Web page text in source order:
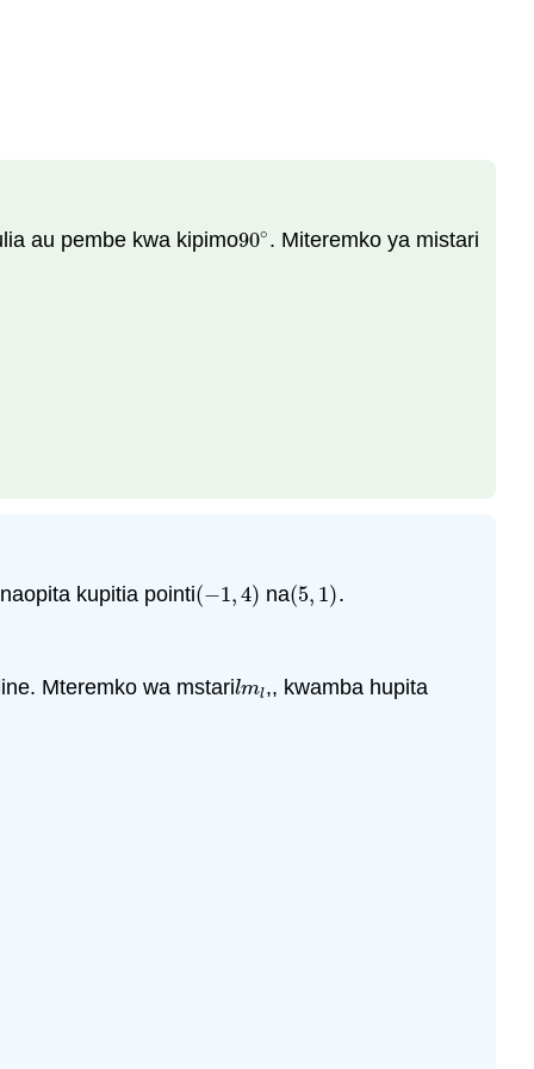
au pembe kwa kipimo90∘
90∘. Miteremko ya mistari
kupitia pointi(−1, 4)
(−1,4) na(5, 1)
(5, 1) .
Mteremko wa mstaril
lml
ml,, kwamba hupita